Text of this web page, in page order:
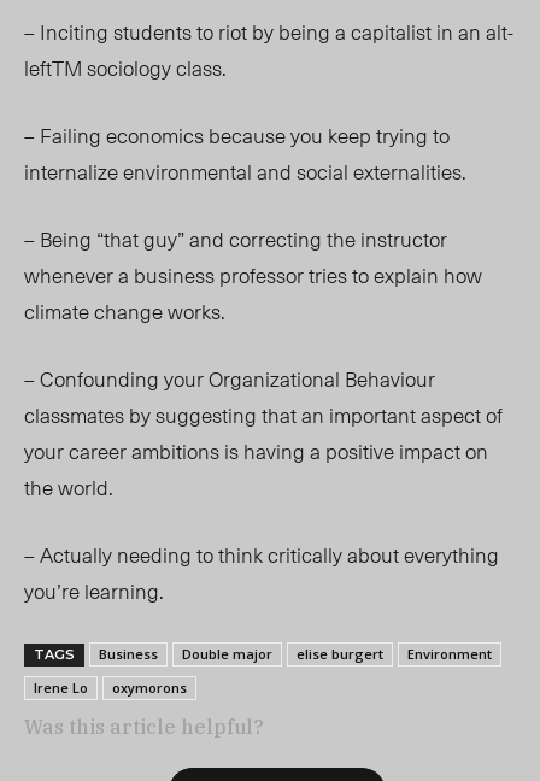
– Inciting students to riot by being a capitalist in an alt-
leftTMsociology class.
– Failing economics because you keep trying to
internalize environmental and social externalities.
– Being “that guy” and correcting the instructor
whenever a business professor tries to explain how
climate change works.
– Confounding your Organizational Behaviour
classmates by suggesting that an important aspect of
your career ambitions is having a positive impact on
the world.
– Actually needing to think critically about everything
you’re learning.
TAGS Business Double major elise burgert
Environment
Irene Lo
oxymorons
Was this article helpful?